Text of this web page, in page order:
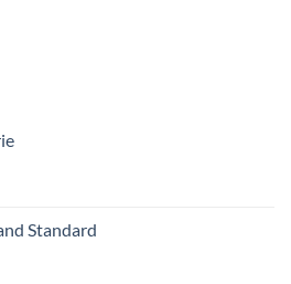
Standard